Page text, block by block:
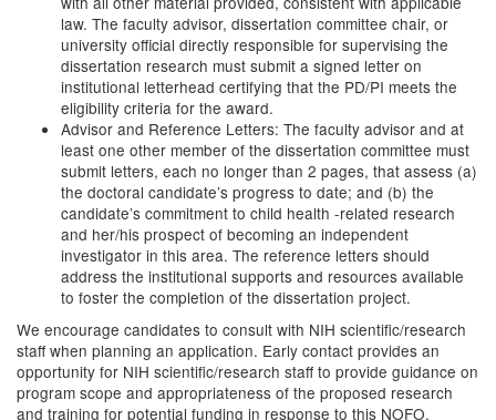
law. The faculty advisor, dissertation committee chair, or
university official directly responsible for supervising the
dissertation research must submit a signed letter on
institutional letterhead certifying that the PD/PI meets the
eligibility criteria for the award.
Advisor and Reference Letters: The faculty advisor and at
least one other member of the dissertation committee must
submit letters, each no longer than 2 pages, that assess (a)
the doctoral candidate’s progress to date; and (b) the
candidate’s commitment to child health -related research
and her/his prospect of becoming an independent
investigator in this area. The reference letters should
address the institutional supports and resources available
to foster the completion of the dissertation project.
We encourage candidates to consult with NIH scientific/research
staff when planning an application. Early contact provides an
opportunity for NIH scientific/research staff to provide guidance on
program scope and appropriateness of the proposed research
and training for potential funding in response to this NOFO.